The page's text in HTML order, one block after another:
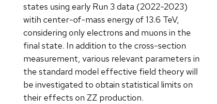
states using early Run 3 data (2022-2023)
witih center-of-mass energy of 13.6 TeV,
considering only electrons and muons in the
final state. In addition to the cross-section
measurement, various relevant parameters in
the standard model effective field theory will
be investigated to obtain statistical limits on
their effects on ZZ production.